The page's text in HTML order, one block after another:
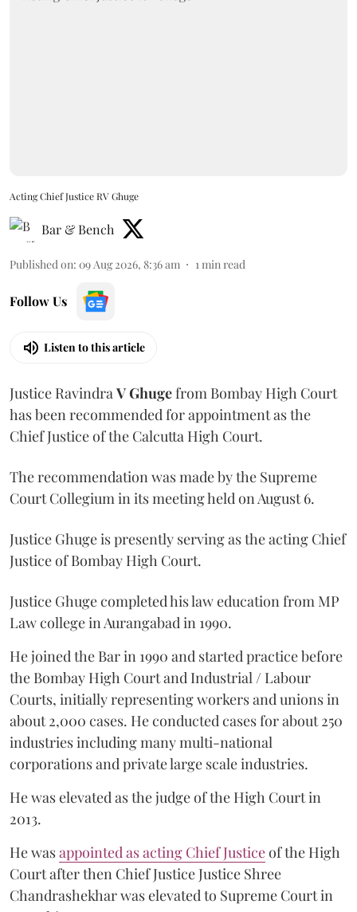
Acting Chief Justice RV Ghuge
Bar & Bench
Published on: 09 Aug 2026, 8:36 am 1 min read
Follow Us
Listen to this article
Justice Ravindra V Ghugefrom Bombay High Court
has been recommended for appointment as the
Chief Justice of the Calcutta High Court.
The recommendation was made by the Supreme
Court Collegium in its meeting held on August 6.
Justice Ghuge is presently serving as the acting Chief
Justice of Bombay High Court.
Justice Ghuge completed his law education from MP
Law college in Aurangabad in 1990.
He joined the Bar in 1990 and started practice before
the Bombay High Court and Industrial / Labour
Courts, initially representing workers and unions in
about 2,000 cases. He conducted cases for about 250
industries including many multi-national
corporations and private large scale industries.
He was elevated as the judge of the High Court in
2013.
He wasappointed as acting Chief Justiceof the High
Court after then Chief Justice Justice Shree
Chandrashekhar was elevated to Supreme Court in